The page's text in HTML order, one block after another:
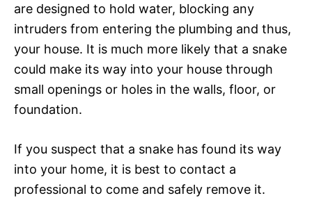
are designed to hold water, blocking any
intruders from entering the plumbing and thus,
your house. It is much more likely that a snake
could make its way into your house through
small openings or holes in the walls, floor, or
foundation.
If you suspect that a snake has found its way
into your home, it is best to contact a
professional to come and safely remove it.